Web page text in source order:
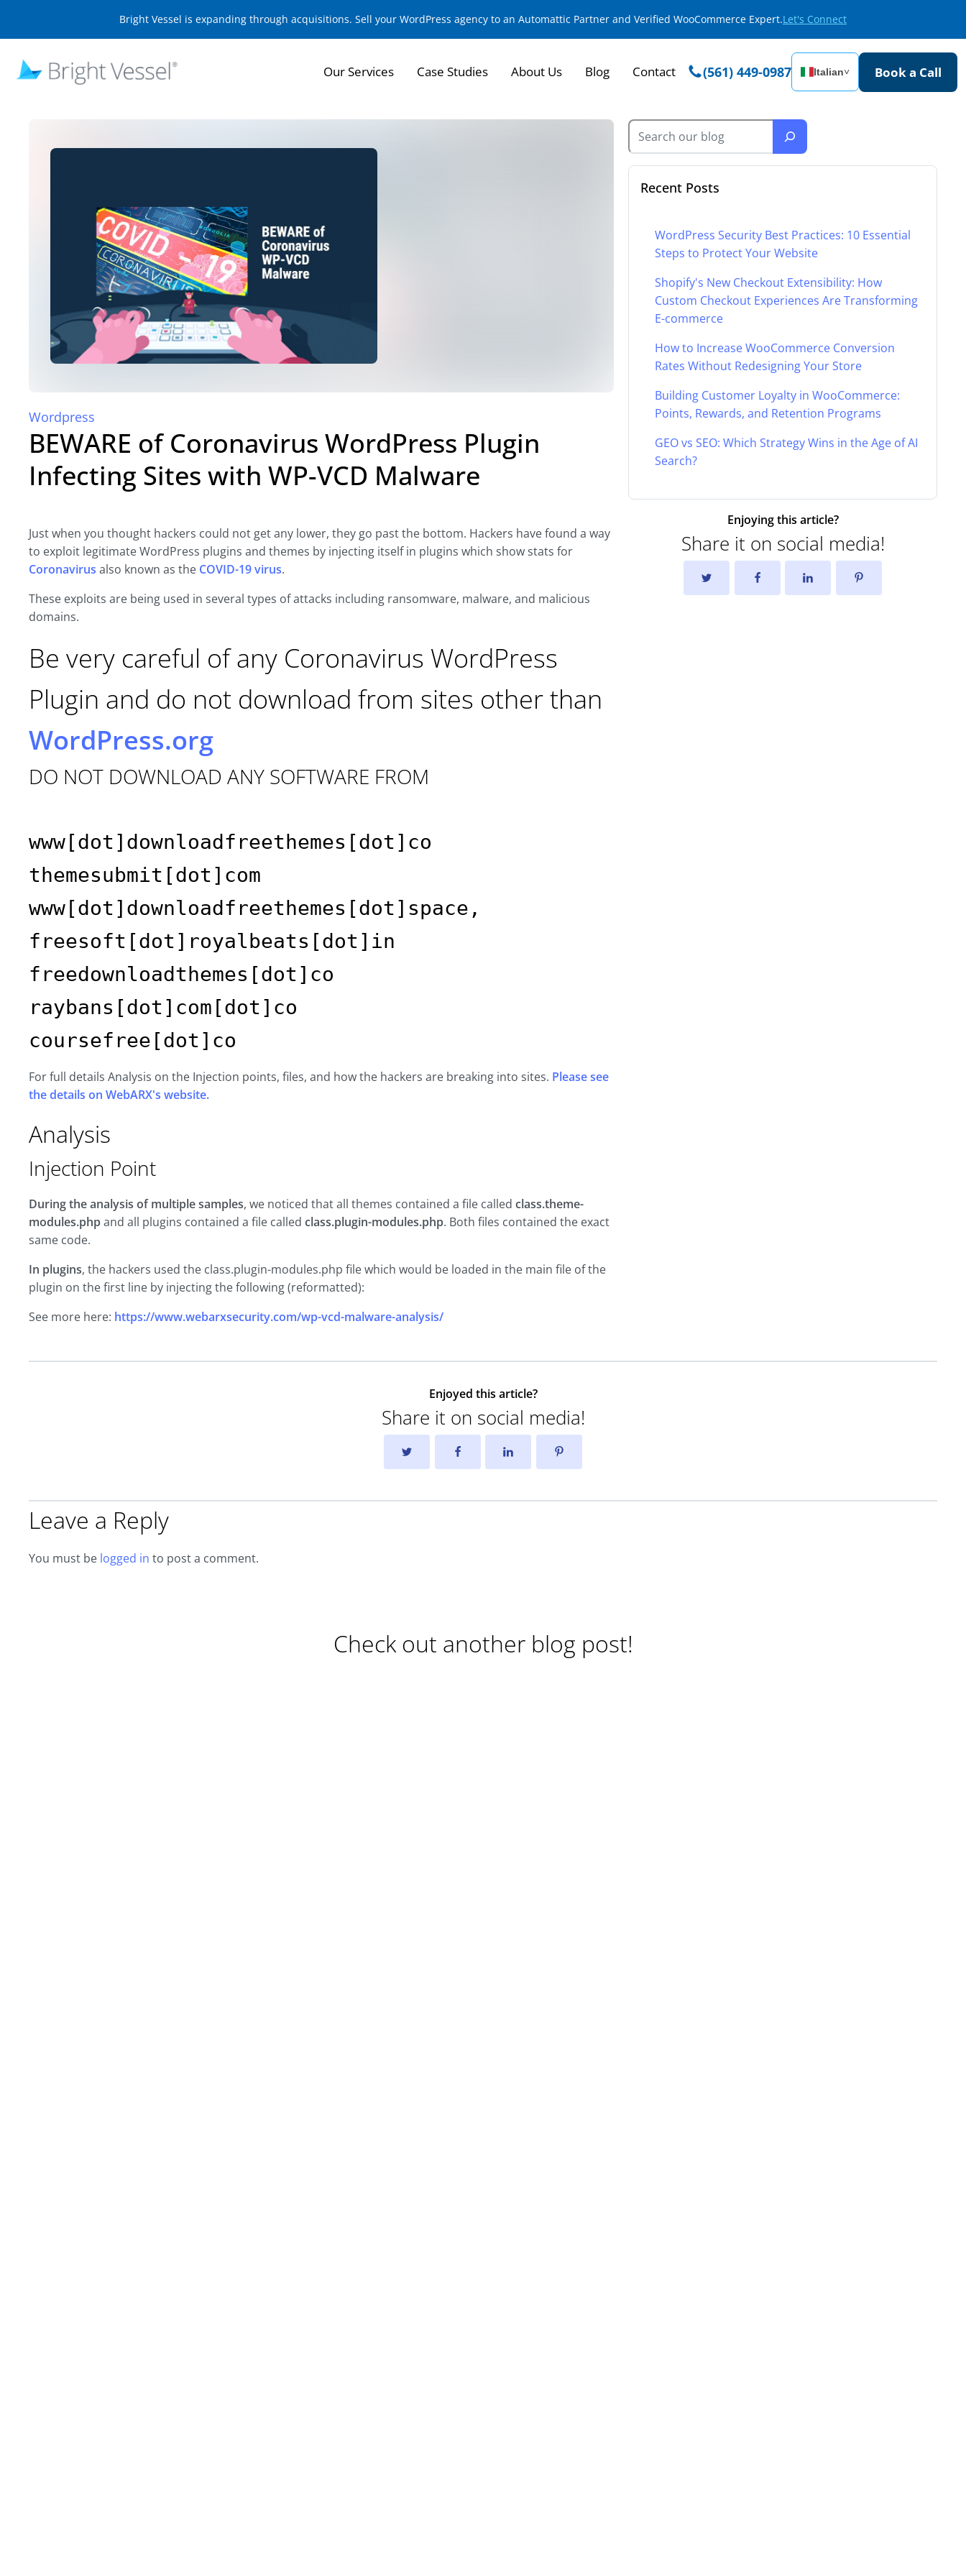
Bright Vessel is expanding through acquisitions. Sell your WordPress agency to an Automattic Partner and Verified WooCommerce Expert.Let's Connect
Our Services Case Studies About Us Blog Contact (561) 449-0987 Italian˅ Book a Call
Wordpress
BEWARE of Coronavirus WordPress Plugin
Infecting Sites with WP-VCD Malware
Just when you thought hackers could not get any lower, they go past the bottom. Hackers have found a way
to exploit legitimate WordPress plugins and themes by injecting itself in plugins which show stats for
Coronavirus also known as the COVID-19 virus.
These exploits are being used in several types of attacks including ransomware, malware, and malicious
domains.
Be very careful of any Coronavirus WordPress
Plugin and do not download from sites other than
WordPress.org
DO NOT DOWNLOAD ANY SOFTWARE FROM
www[dot]downloadfreethemes[dot]co
themesubmit[dot]com
www[dot]downloadfreethemes[dot]space,
freesoft[dot]royalbeats[dot]in
freedownloadthemes[dot]co
raybans[dot]com[dot]co
coursefree[dot]co
For full details Analysis on the Injection points, files, and how the hackers are breaking into sites. Please see
the details on WebARX's website.
Analysis
Injection Point
During the analysis of multiple samples, we noticed that all themes contained a file called class.theme-
modules.phpand all plugins contained a file called class.plugin-modules.php. Both files contained the exact
same code.
In plugins, the hackers used the class.plugin-modules.php file which would be loaded in the main file of the
plugin on the first line by injecting the following (reformatted):
See more here: https://www.webarxsecurity.com/wp-vcd-malware-analysis/
Recent Posts
WordPress Security Best Practices: 10 Essential
Steps to Protect Your Website
Shopify's New Checkout Extensibility: How
Custom Checkout Experiences Are Transforming
E-commerce
How to Increase WooCommerce Conversion
Rates Without Redesigning Your Store
Building Customer Loyalty in WooCommerce:
Points, Rewards, and Retention Programs
GEO vs SEO: Which Strategy Wins in the Age of AI
Search?
Enjoying this article?
Share it on social media!
Enjoyed this article?
Share it on social media!
Leave a Reply
You must be logged in to post a comment.
Check out another blog post!